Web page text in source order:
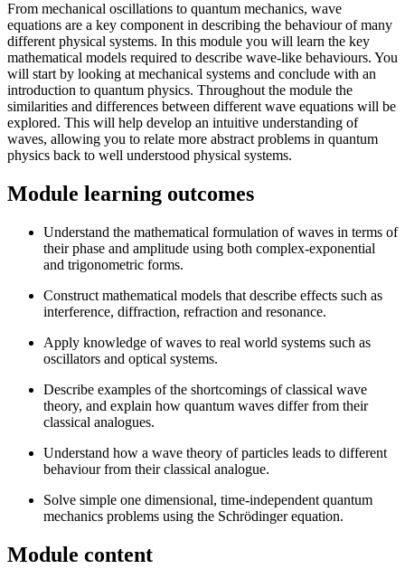
From mechanical oscillations to quantum mechanics, wave
equations are a key component in describing the behaviour of many
different physical systems. In this module you will learn the key
mathematical models required to describe wave-like behaviours. You
will start by looking at mechanical systems and conclude with an
introduction to quantum physics. Throughout the module the
similarities and differences between different wave equations will be
explored. This will help develop an intuitive understanding of
waves, allowing you to relate more abstract problems in quantum
physics back to well understood physical systems.
Module learning outcomes
Understand the mathematical formulation of waves in terms of
their phase and amplitude using both complex-exponential
and trigonometric forms.
Construct mathematical models that describe effects such as
interference, diffraction, refraction and resonance.
Apply knowledge of waves to real world systems such as
oscillators and optical systems.
Describe examples of the shortcomings of classical wave
theory, and explain how quantum waves differ from their
classical analogues.
Understand how a wave theory of particles leads to different
behaviour from their classical analogue.
Solve simple one dimensional, time-independent quantum
mechanics problems using the Schrödinger equation.
Module content